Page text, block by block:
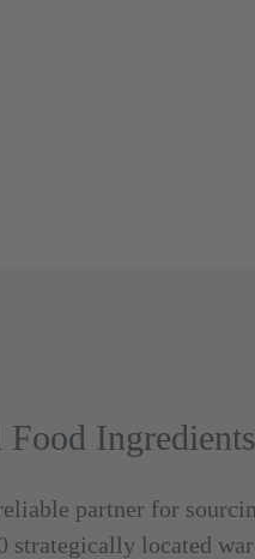
Ingredients
partner for
located